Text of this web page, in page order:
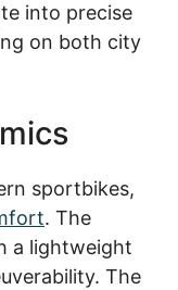
into precise
on both city
sportbikes,
. The
a lightweight
The